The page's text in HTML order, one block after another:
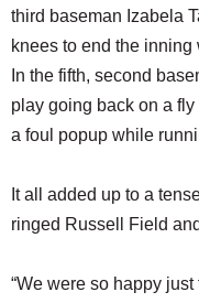
third baseman Izabela
knees to end the
In the fifth, second
play going back on a
a foul popup while
It all added up to a
ringed Russell Field
“We were so happy